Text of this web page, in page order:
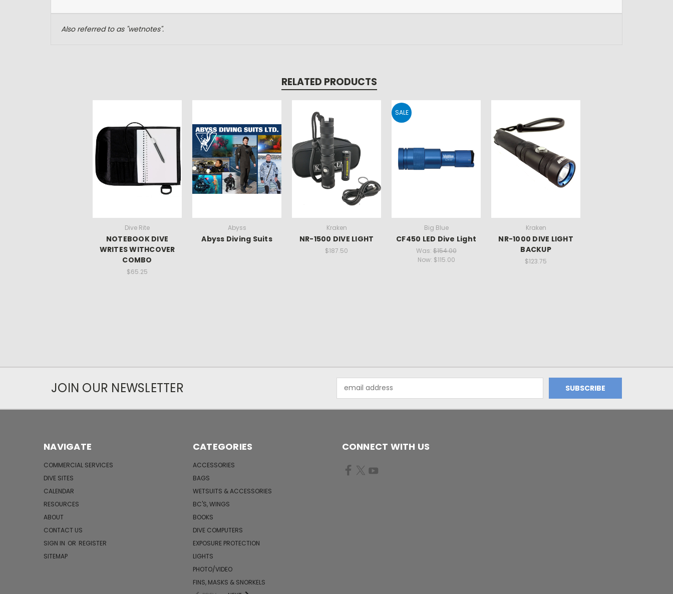
Also referred to as "wetnotes".
RELATED PRODUCTS
Dive Rite
NOTEBOOK DIVE
WRITES WITHCOVER
COMBO
$65.25
Abyss
Abyss Diving Suits
Kraken
NR-1500 DIVE LIGHT
$187.50
SALE
Big Blue
CF450 LED Dive Light
Was:$154.00
Now: $115.00
Kraken
NR-1000 DIVE LIGHT
BACKUP
$123.75
JOIN OUR NEWSLETTER
Address
NAVIGATE
COMMERCIAL SERVICES
DIVE SITES
CALENDAR
RESOURCES
ABOUT
CONTACT US
SIGN IN OR REGISTER
SITEMAP
CATEGORIES
ACCESSORIES
BAGS
WETSUITS & ACCESSORIES
BC'S, WINGS
BOOKS
DIVE COMPUTERS
EXPOSURE PROTECTION
LIGHTS
PHOTO/VIDEO
FINS, MASKS & SNORKELS
CONNECT WITH US